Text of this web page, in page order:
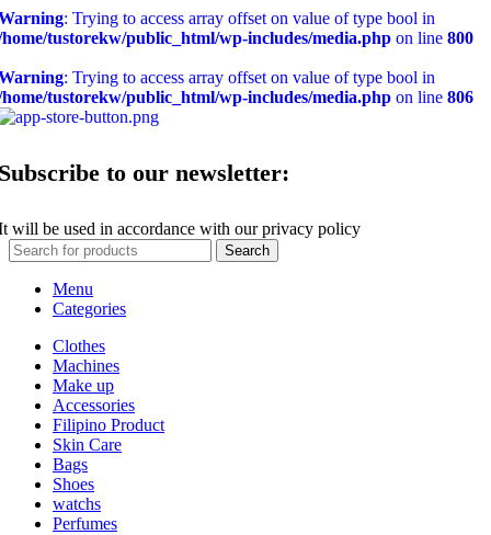
: Trying to access array offset on value of type bool in
tustorekw/public_html/wp-includes/media.php on line 800
: Trying to access array offset on value of type bool in
tustorekw/public_html/wp-includes/media.php on line 806
to our newsletter:
will be used in accordance with our privacy policy
Search
Menu
Categories
Clothes
Machines
Make up
Accessories
Filipino Product
Skin Care
Bags
Shoes
watchs
Perfumes